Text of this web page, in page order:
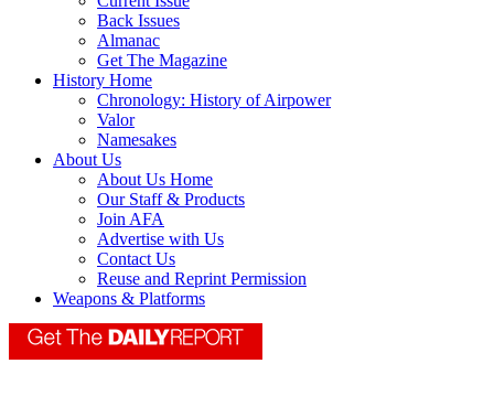
Back Issues
Almanac
Get The Magazine
History Home
Chronology: History of Airpower
Valor
Namesakes
About Us
About Us Home
Our Staff & Products
Join AFA
Advertise with Us
Contact Us
Reuse and Reprint Permission
Weapons & Platforms